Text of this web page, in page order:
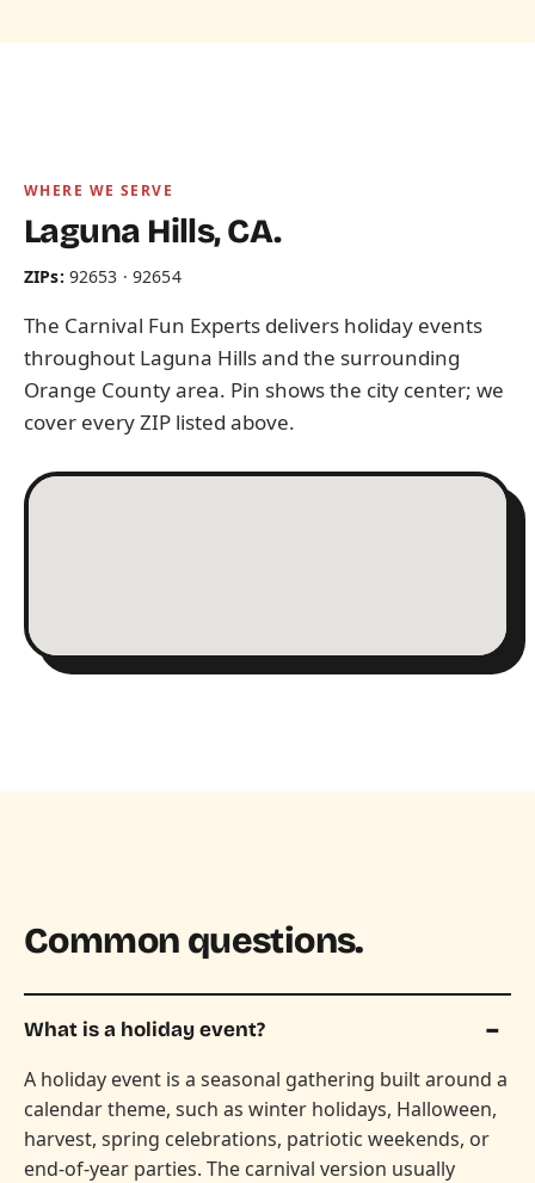
WHERE WE SERVE
Laguna Hills, CA.
ZIPs: 92653 · 92654
The Carnival Fun Experts delivers holiday events
throughout Laguna Hills and the surrounding
Orange County area. Pin shows the city center; we
cover every ZIP listed above.
Common questions.
What is a holiday event?
A holiday event is a seasonal gathering built around a
calendar theme, such as winter holidays, Halloween,
harvest, spring celebrations, patriotic weekends, or
end-of-year parties. The carnival version usually